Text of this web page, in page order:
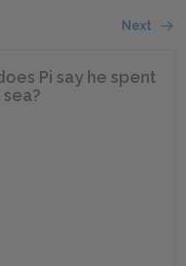
Next
Pi say he spent